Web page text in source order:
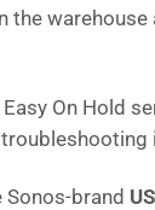
the
On Hold
brand